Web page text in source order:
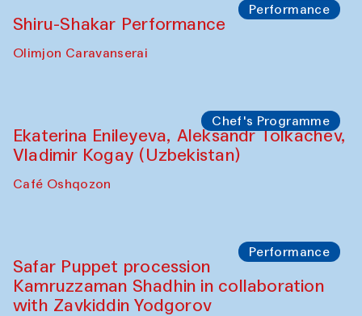
Performance
Shiru-Shakar Performance
Olimjon Caravanserai
Chef's Programme
Ekaterina Enileyeva, Aleksandr Tolkachev,
Vladimir Kogay (Uzbekistan)
Café Oshqozon
Performance
Safar Puppet procession
Kamruzzaman Shadhin in collaboration
with Zavkiddin Yodgorov